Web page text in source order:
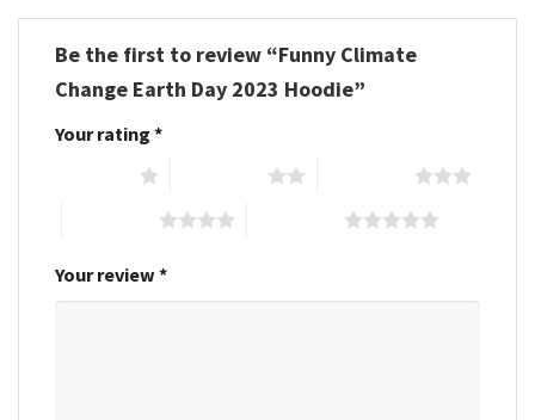
Be the first to review “Funny Climate
Change Earth Day 2023 Hoodie”
Your rating *
Your review *